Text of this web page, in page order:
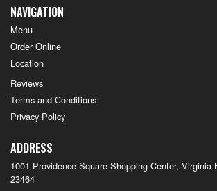
NAVIGATION
Menu
Order Online
Location
Reviews
Terms and Conditions
Privacy Policy
ADDRESS
1001 Providence Square Shopping Center, Virginia
23464